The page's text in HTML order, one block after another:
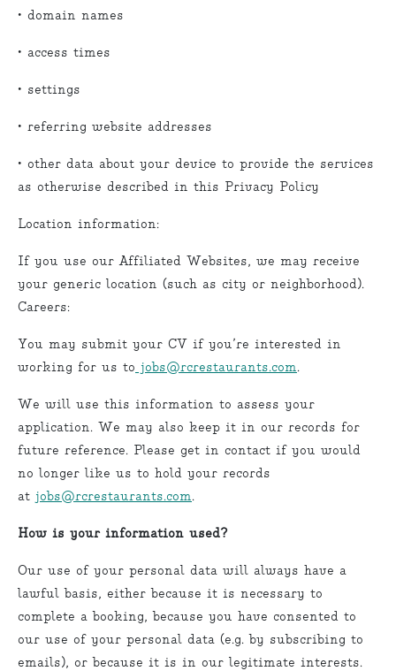
• domain names
• access times
• settings
• referring website addresses
• other data about your device to provide the services
as otherwise described in this Privacy Policy
Location information:
If you use our Affiliated Websites, we may receive
your generic location (such as city or neighborhood).
Careers:
You may submit your CV if you’re interested in
working for us to jobs@rcrestaurants.com.
We will use this information to assess your
application. We may also keep it in our records for
future reference. Please get in contact if you would
no longer like us to hold your records
at jobs@rcrestaurants.com.
How is your information used?
Our use of your personal data will always have a
lawful basis, either because it is necessary to
complete a booking, because you have consented to
our use of your personal data (e.g. by subscribing to
emails), or because it is in our legitimate interests.